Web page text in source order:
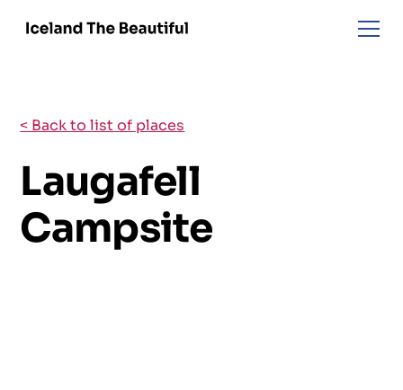
< Back to list of places
Laugafell
Campsite